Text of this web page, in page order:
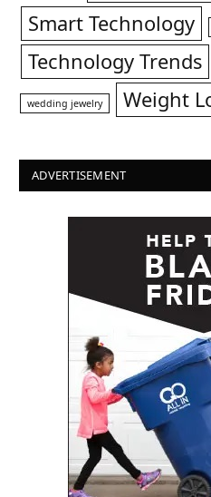
Smart Technology
Technology Trends
wedding jewelry Weight
ADVERTISEMENT